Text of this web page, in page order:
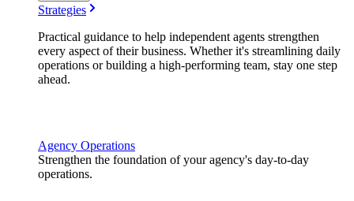
Strategies
Practical guidance to help independent agents strengthen
every aspect of their business. Whether it's streamlining daily
operations or building a high-performing team, stay one step
ahead.
Agency Operations
Strengthen the foundation of your agency's day-to-day
operations.